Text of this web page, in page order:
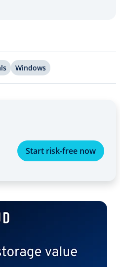
Windows
Start risk-free now